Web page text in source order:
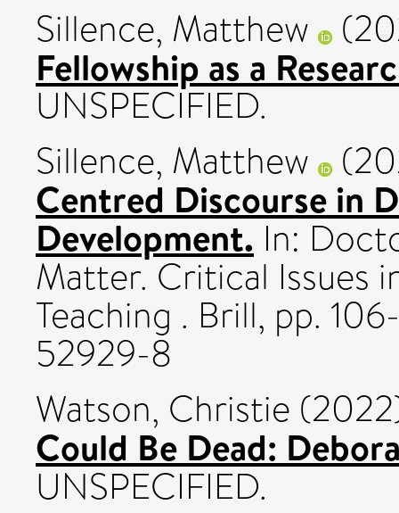
Sillence, Matthew
Fellowship as a
UNSPECIFIED.
Sillence, Matthew
Centred Discourse in
Development. In:
Matter. Critical Issues
Teaching . Brill, pp.
52929-8
Watson, Christie
Could Be Dead:
UNSPECIFIED.